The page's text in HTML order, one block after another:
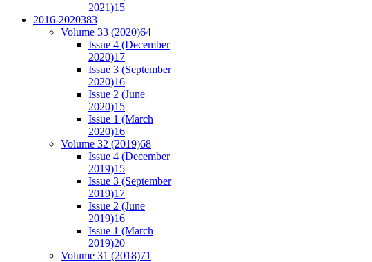
2021)15
2016-2020383
Volume 33 (2020)64
Issue 4 (December
2020)17
Issue 3 (September
2020)16
Issue 2 (June
2020)15
Issue 1 (March
2020)16
Volume 32 (2019)68
Issue 4 (December
2019)15
Issue 3 (September
2019)17
Issue 2 (June
2019)16
Issue 1 (March
2019)20
Volume 31 (2018)71